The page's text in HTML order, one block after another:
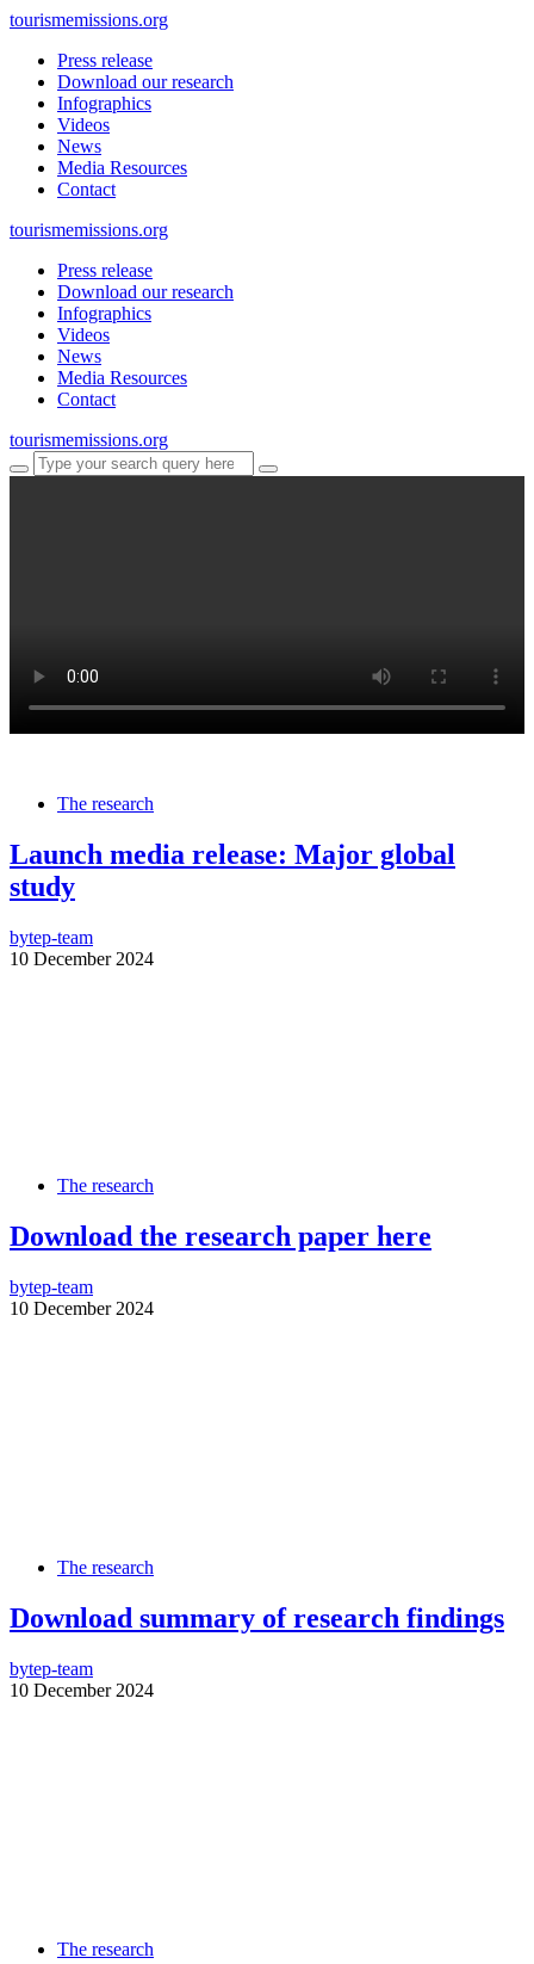
tourismemissions.org
Press release
Download our research
Infographics
Videos
News
Media Resources
Contact
tourismemissions.org
Press release
Download our research
Infographics
Videos
News
Media Resources
Contact
tourismemissions.org
The research
Launch media release: Major global
study
bytep-team
10 December 2024
The research
Download the research paper here
bytep-team
10 December 2024
The research
Download summary of research findings
bytep-team
10 December 2024
The research